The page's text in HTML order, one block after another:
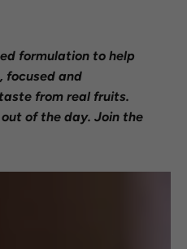
formulation to help
focused and
from real fruits.
of the day. Join the